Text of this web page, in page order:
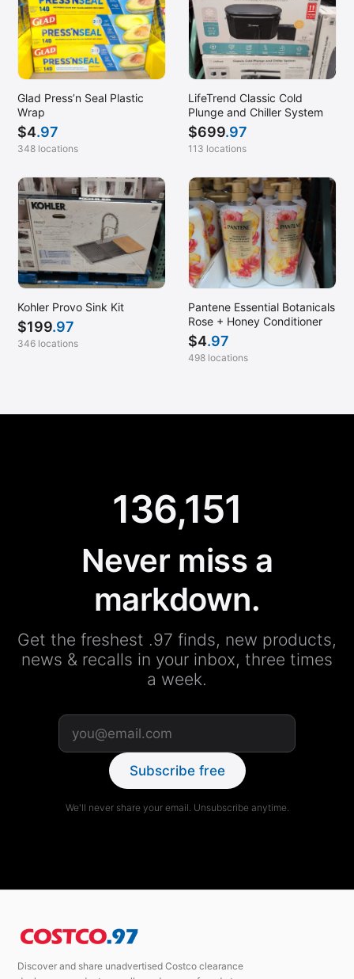
Glad Press’n Seal Plastic
Wrap
$4.97
348 locations
LifeTrend Classic Cold
Plunge and Chiller System
$699.97
113 locations
Kohler Provo Sink Kit
$199.97
346 locations
Pantene Essential Botanicals
Rose + Honey Conditioner
$4.97
498 locations
136,151
Never miss a
markdown.
Get the freshest .97 finds, new products,
news & recalls in your inbox, three times
a week.
Subscribe free
We'll never share your email. Unsubscribe anytime.
Discover and share unadvertised Costco clearance